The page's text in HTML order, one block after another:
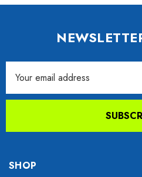
Address
SHOP